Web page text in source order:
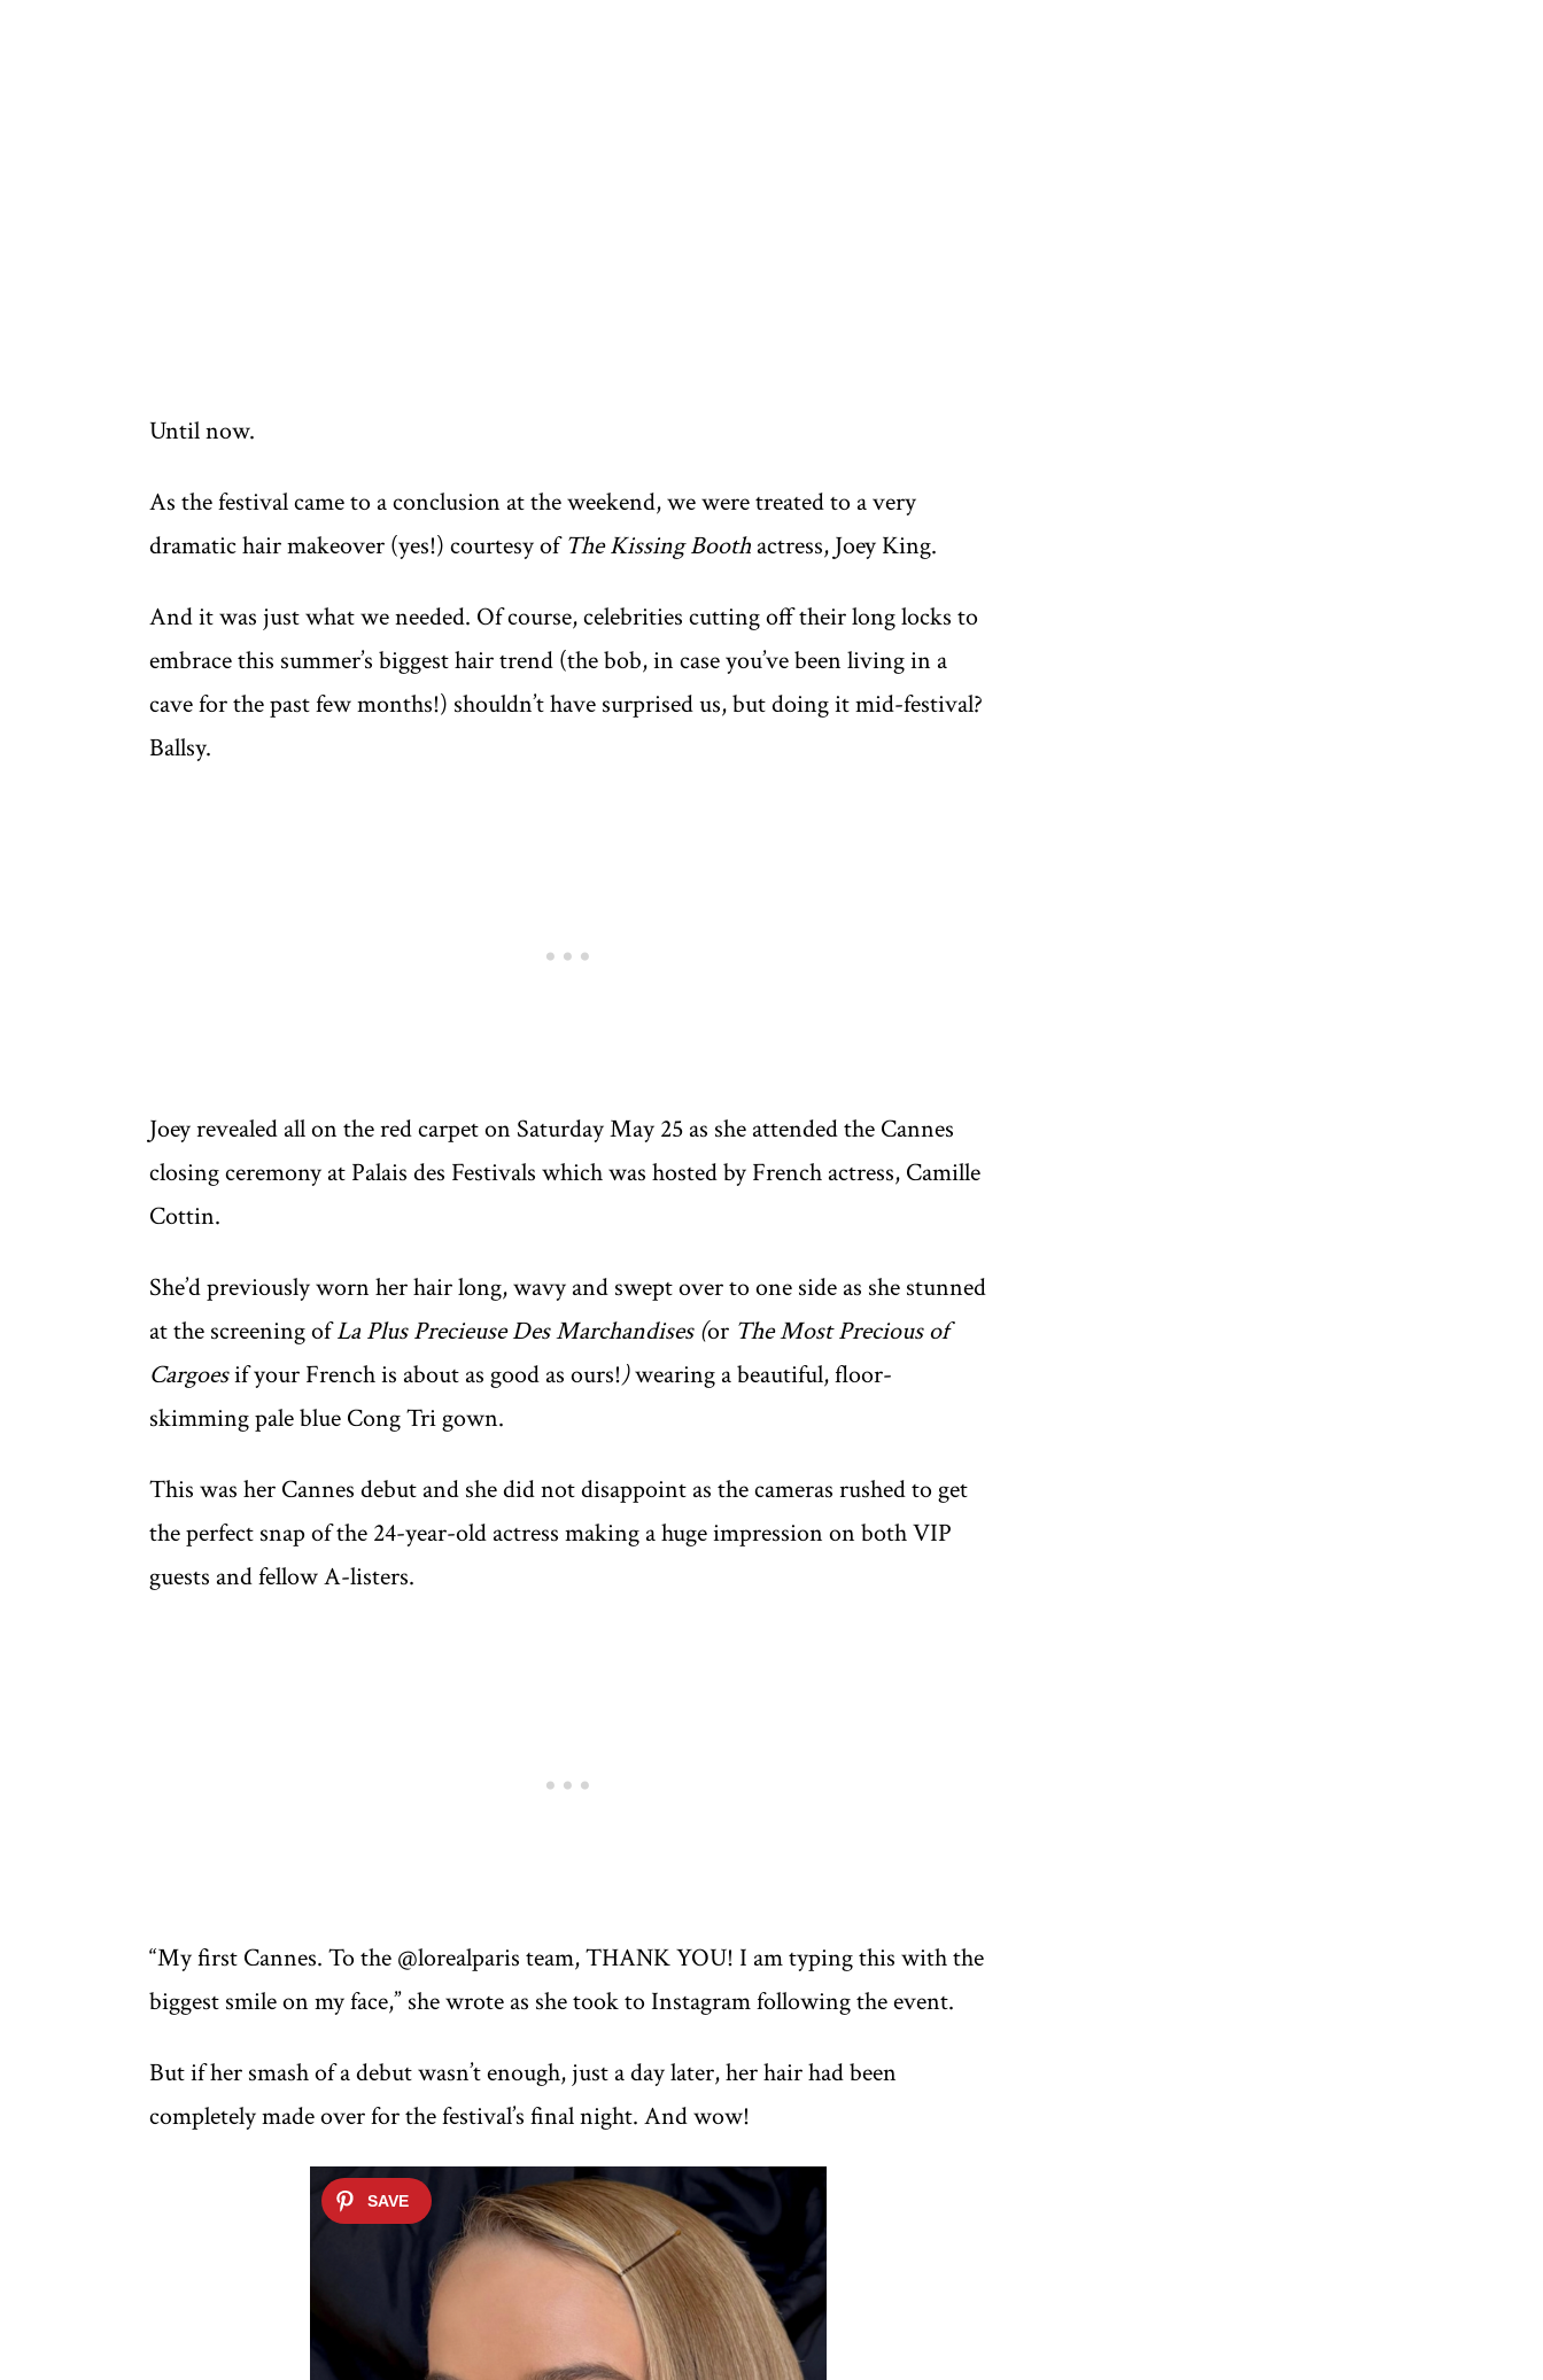
Until now.
As the festival came to a conclusion at the weekend, we were treated to a very
dramatic hair makeover (yes!) courtesy ofThe Kissing Boothactress, Joey King.
And it was just what we needed. Of course, celebrities cutting off their long locks to
embrace this summer’s biggest hair trend (the bob, in case you’ve been living in a
cave for the past few months!) shouldn’t have surprised us, but doing it mid-festival?
Ballsy.
Joey revealed all on the red carpet on Saturday May 25 as she attended the Cannes
closing ceremony at Palais des Festivals which was hosted by French actress, Camille
Cottin.
She’d previously worn her hair long, wavy and swept over to one side as she stunned
at the screening ofLa Plus Precieuse Des Marchandises (orThe Most Precious of
Cargoesif your French is about as good as ours!)wearing a beautiful, floor-
skimming pale blue Cong Tri gown.
This was her Cannes debut and she did not disappoint as the cameras rushed to get
the perfect snap of the 24-year-old actress making a huge impression on both VIP
guests and fellow A-listers.
“My first Cannes. To the @lorealparis team, THANK YOU! I am typing this with the
biggest smile on my face,” she wrote as she took to Instagram following the event.
But if her smash of a debut wasn’t enough, just a day later, her hair had been
completely made over for the festival’s final night. And wow!